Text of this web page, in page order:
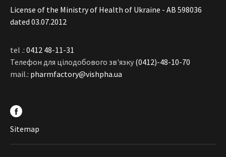
License of the Ministry of Health of Ukraine - АВ 598036
dated 03.07.2012
tel .: 0412 48-11-31
Телефон для цілодобового зв'язку (0412)-48-10-70
mail.: pharmfactory@vishpha.ua
Sitemap